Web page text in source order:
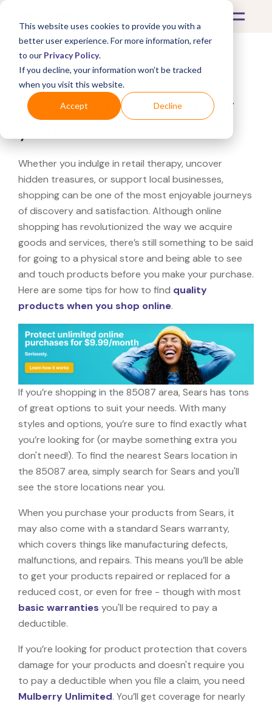
This website uses cookies to provide you with a
better user experience. For more information, refer
to our Privacy Policy.
If you decline, your information won’t be tracked
when you visit this website.
Accept Decline
What's Covered >
Looking for a Sears near
Whether you indulge in retail therapy, uncover
hidden treasures, or support local businesses,
shopping can be one of the most enjoyable journeys
of discovery and satisfaction. Although online
shopping has revolutionized the way we acquire
goods and services, there’s still something to be said
for going to a physical store and being able to see
and touch products before you make your purchase.
Here are some tips for how to find quality
products when you shop online.
If you’re shopping in the 85087 area, Sears has tons
of great options to suit your needs. With many
styles and options, you’re sure to find exactly what
you’re looking for (or maybe something extra you
don't need!). To find the nearest Sears location in
the 85087 area, simply search for Sears and you'll
see the store locations near you.
When you purchase your products from Sears, it
may also come with a standard Sears warranty,
which covers things like manufacturing defects,
malfunctions, and repairs. This means you’ll be able
to get your products repaired or replaced for a
reduced cost, or even for free - though with most
basic warranties you'll be required to pay a
deductible.
If you’re looking for product protection that covers
damage for your products and doesn't require you
to pay a deductible when you file a claim, you need
Mulberry Unlimited. You’ll get coverage for nearly